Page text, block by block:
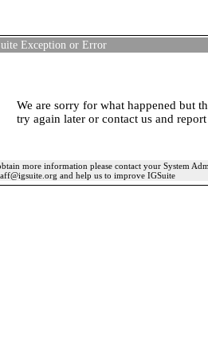
Exception or Error
We are sorry for what happened but
try again later or contact us and
more information please contact your System
and help us to improve IGSuite